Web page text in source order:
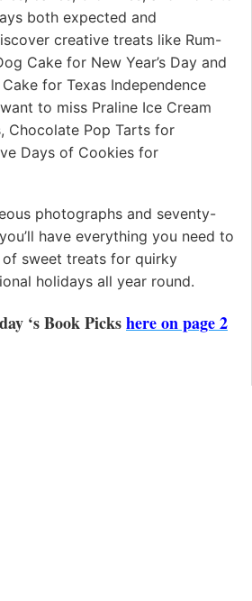
both expected and
creative treats like Rum-
Cake for New Year’s Day and
for Texas Independence
to miss Praline Ice Cream
Chocolate Pop Tarts for
Days of Cookies for
photographs and seventy-
have everything you need to
sweet treats for quirky
holidays all year round.
‘s Book Pickshere on page 2